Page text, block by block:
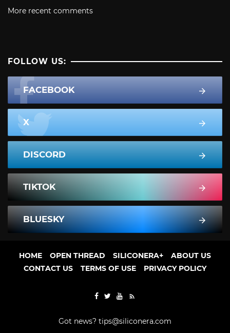
More recent comments
FOLLOW US:
FACEBOOK
X
DISCORD
TIKTOK
BLUESKY
HOME OPEN THREAD SILICONERA+
ABOUT US
CONTACT US
TERMS OF USE PRIVACY POLICY
Got news? tips@siliconera.com